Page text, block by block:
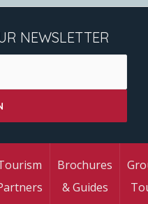
NEWSLETTER
Brochures
& Guides